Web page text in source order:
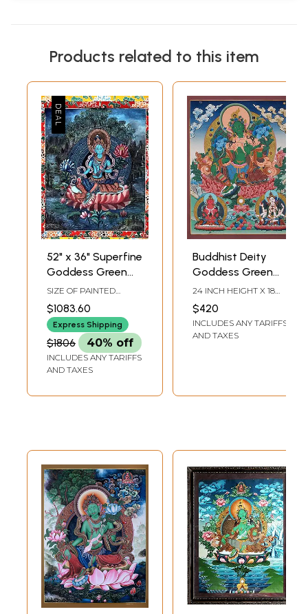
Products related to this item
52" x 36" Superfine
Goddess Green
Tara - Tibetan
Buddhist |
Handmade
SIZE OF PAINTED
SURFACE 20 INCH X 25
INCH SIZE WITH
BROCADE 36 INCH X 52
INCH
$1083.60
Express Shipping
$1806 40% off
INCLUDES ANY TARIFFS
AND TAXES
Buddhist Deity
Goddess Green
Tara | Tibetan
Brocadeless
Thangka Painting
24 INCH HEIGHT X 18
INCH WIDTH
$420
INCLUDES ANY TARIFFS
AND TAXES